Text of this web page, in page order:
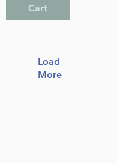
Cart
Load
More